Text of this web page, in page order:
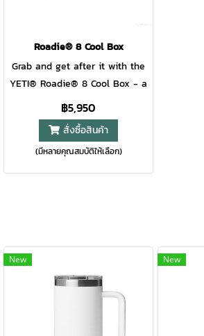
every play. For ages 8+.
Roadie® 8 Cool Box
Grab and get after it with the
YETI® Roadie® 8 Cool Box - a
mini powerhouse designed to
handle your longest days out.
A blend of Roadie®
RockSolid™ Strength and
Tundra® cold-holding power,
hottest conditions. The
innovative SmallHaul™ Handle
is sturdy, comfortable to carry,
฿5,950
สั่งซื้อสินค้า
(มีหลายคุณสมบัติให้เลือก)
New New